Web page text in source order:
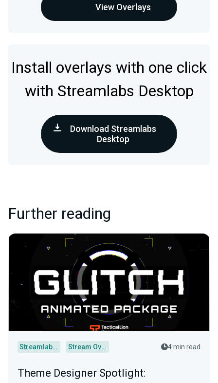
View Overlays
Install overlays with one click
with Streamlabs Desktop
Download Streamlabs
Desktop
Further reading
Streamlabs Desktop Stream Overlays 4 min read
Theme Designer Spotlight: